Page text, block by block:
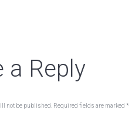
a Reply
not be published. Required fields are marked *